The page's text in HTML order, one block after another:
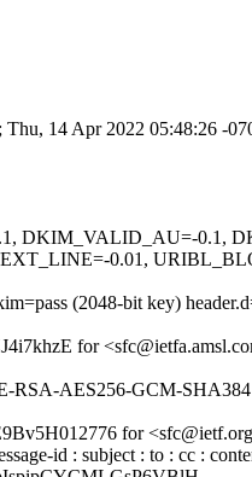
14 Apr 2022 05:48:26 -
DKIM_VALID_AU=-0.1,
0.01,
(2048-bit key)
for
RSA-AES256-GCM-
for
id : subject : to : cc :